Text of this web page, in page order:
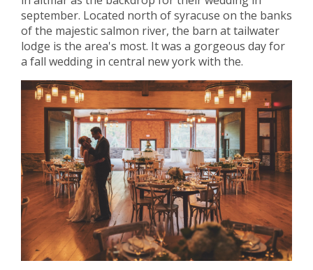
september. Located north of syracuse on the banks
of the majestic salmon river, the barn at tailwater
lodge is the area's most. It was a gorgeous day for
a fall wedding in central new york with the.